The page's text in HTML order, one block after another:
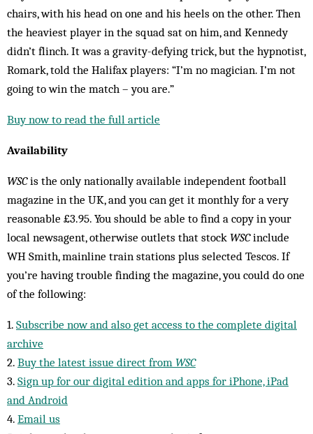
chairs, with his head on one and his heels on the other. Then
the heaviest player in the squad sat on him, and Kennedy
didn’t flinch. It was a gravity-defying trick, but the hypnotist,
Romark, told the Halifax players: “I’m no magician. I’m not
going to win the match – you are.”
Buy now to read the full article
Availability
WSCis the only nationally available independent football
magazine in the UK, and you can get it monthly for a very
reasonable £3.95. You should be able to find a copy in your
local newsagent, otherwise outlets that stock WSCinclude
WH Smith, mainline train stations plus selected Tescos. If
you’re having trouble finding the magazine, you could do one
of the following:
1. Subscribe now and also get access to the complete digital
archive
2. Buy the latest issue direct from WSC
3. Sign up for our digital edition and apps for iPhone, iPad
and Android
4. Email us